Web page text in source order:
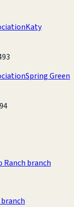
Katy
Spring Green
Ranch branch